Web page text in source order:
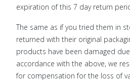
expiration of this 7 day return
The same as if you tried them in
returned with their original
products have been damaged
accordance with the above, we
for compensation for the loss of